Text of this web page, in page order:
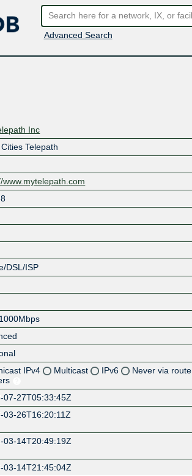
Advanced Search
Inc
Telepath
www.mytelepath.com
DSL/ISP
IPv4 Multicast IPv6
Never via route
07-27T05:33:45Z
03-26T16:20:11Z
03-14T20:49:19Z
03-14T21:45:04Z